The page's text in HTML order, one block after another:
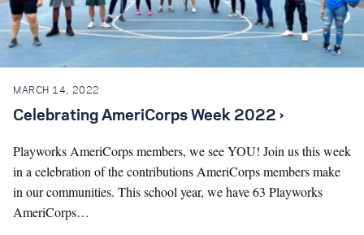
MARCH 14, 2022
Celebrating AmeriCorps Week 2022 ›
Playworks AmeriCorps members, we see YOU! Join us this week
in a celebration of the contributions AmeriCorps members make
in our communities. This school year, we have 63 Playworks
AmeriCorps…